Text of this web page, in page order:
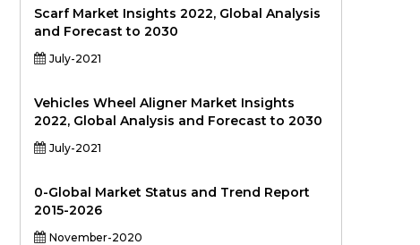
Scarf Market Insights 2022, Global Analysis
and Forecast to 2030
July-2021
Vehicles Wheel Aligner Market Insights
2022, Global Analysis and Forecast to 2030
July-2021
0-Global Market Status and Trend Report
2015-2026
November-2020